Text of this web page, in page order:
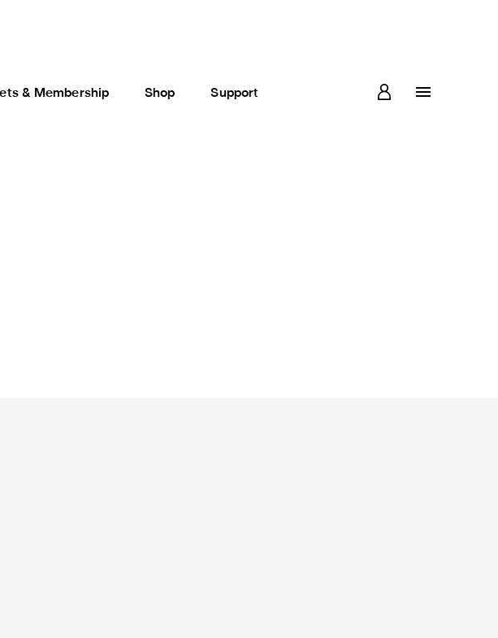
& Membership Shop Support